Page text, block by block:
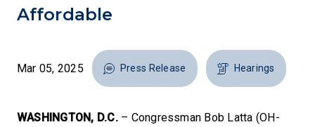
Affordable
Mar 05, 2025 Press Release Hearings
WASHINGTON, D.C.– Congressman Bob Latta (OH-